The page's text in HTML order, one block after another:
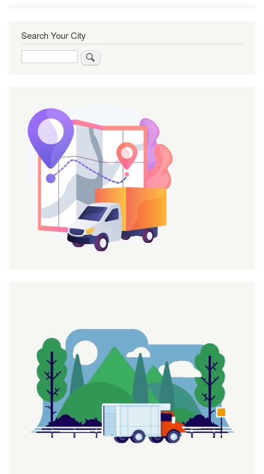
Search Your City